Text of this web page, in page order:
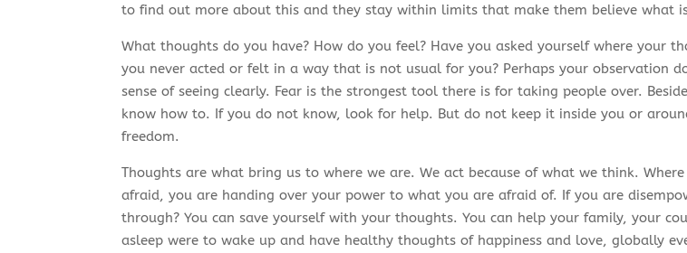
to find out more about this and they stay within limits that make them believe what
What thoughts do you have? How do you feel? Have you asked yourself where your
you never acted or felt in a way that is not usual for you? Perhaps your observation
sense of seeing clearly. Fear is the strongest tool there is for taking people over.
know how to. If you do not know, look for help. But do not keep it inside you or
freedom.
Thoughts are what bring us to where we are. We act because of what we think.
afraid, you are handing over your power to what you are afraid of. If you are
through? You can save yourself with your thoughts. You can help your family, your
asleep were to wake up and have healthy thoughts of happiness and love, globally